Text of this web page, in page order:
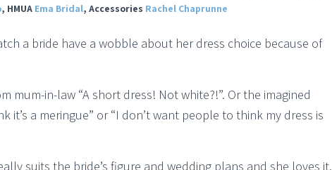
, HMUA Ema Bridal, Accessories Rachel Chaprunne
a bride have a wobble about her dress choice because of
mum-in-law “A short dress! Not white?!”. Or the imagined
it’s a meringue” or “I don’t want people to think my dress is
suits the bride’s figure and wedding plans and she loves it.